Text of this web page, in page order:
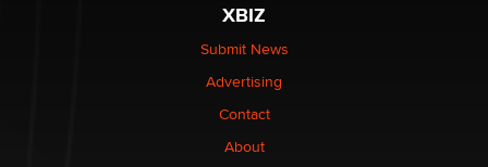
Elon Musk’s xAI sues Minnesota over its first-in-the-
nation law banning ‘nudification’ technology
Why “Good Looks Sell Themselves” Is a Trap for New
XBIZ
Submit News
Advertising
Contact
About